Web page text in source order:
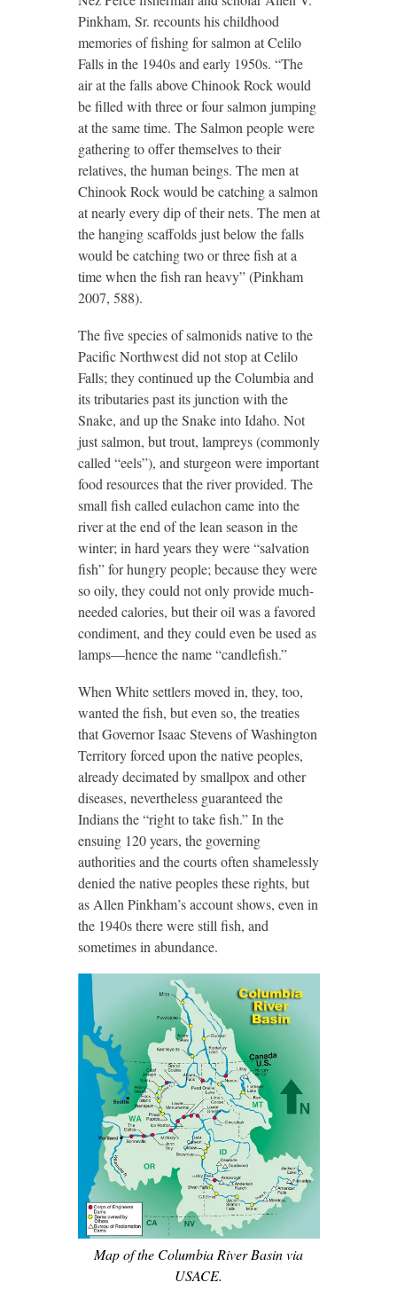
Pinkham, Sr. recounts his childhood
memories of fishing for salmon at Celilo
Falls in the 1940s and early 1950s. “The
air at the falls above Chinook Rock would
be filled with three or four salmon jumping
at the same time. The Salmon people were
gathering to offer themselves to their
relatives, the human beings. The men at
Chinook Rock would be catching a salmon
at nearly every dip of their nets. The men at
the hanging scaffolds just below the falls
would be catching two or three fish at a
time when the fish ran heavy” (Pinkham
2007, 588).
The five species of salmonids native to the
Pacific Northwest did not stop at Celilo
Falls; they continued up the Columbia and
its tributaries past its junction with the
Snake, and up the Snake into Idaho. Not
just salmon, but trout, lampreys (commonly
called “eels”), and sturgeon were important
food resources that the river provided. The
small fish called eulachon came into the
river at the end of the lean season in the
winter; in hard years they were “salvation
fish” for hungry people; because they were
so oily, they could not only provide much-
needed calories, but their oil was a favored
condiment, and they could even be used as
lamps—hence the name “candlefish.”
When White settlers moved in, they, too,
wanted the fish, but even so, the treaties
that Governor Isaac Stevens of Washington
Territory forced upon the native peoples,
already decimated by smallpox and other
diseases, nevertheless guaranteed the
Indians the “right to take fish.” In the
ensuing 120 years, the governing
authorities and the courts often shamelessly
denied the native peoples these rights, but
as Allen Pinkham’s account shows, even in
the 1940s there were still fish, and
sometimes in abundance.
Map of the Columbia River Basin via
USACE.